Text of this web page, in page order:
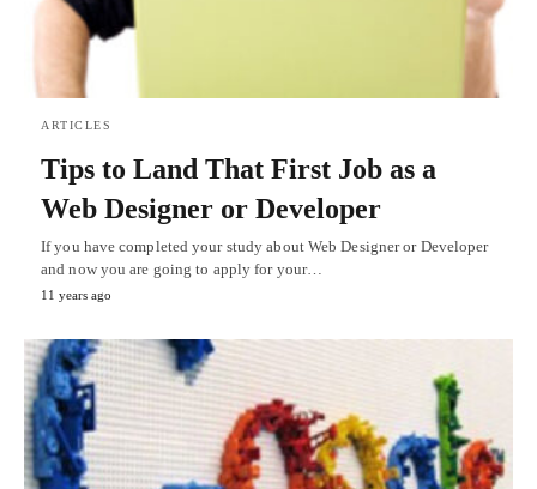
ARTICLES
Tips to Land That First Job as a
Web Designer or Developer
If you have completed your study about Web Designer or Developer
and now you are going to apply for your…
11 years ago